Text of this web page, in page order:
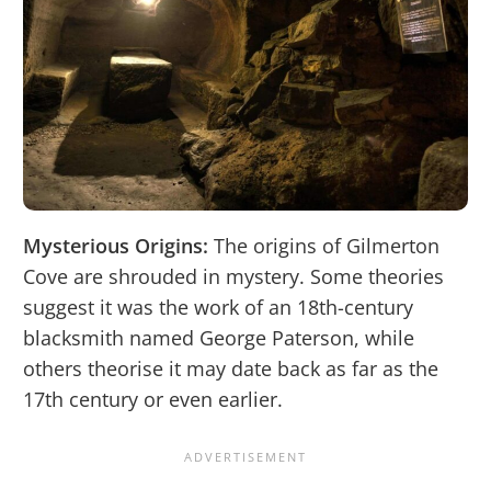
Mysterious Origins: The origins of Gilmerton
Cove are shrouded in mystery. Some theories
suggest it was the work of an 18th-century
blacksmith named George Paterson, while
others theorise it may date back as far as the
17th century or even earlier.